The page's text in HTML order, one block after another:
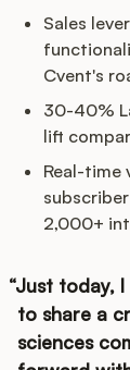
Sales
Cvent's
30-40%
lift
Real-time
2,000+
Just today, I
to share a
sciences